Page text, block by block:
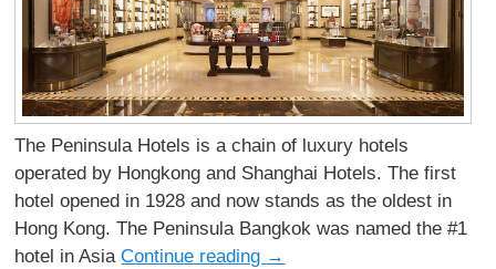
The Peninsula Hotels is a chain of luxury hotels
operated by Hongkong and Shanghai Hotels. The first
hotel opened in 1928 and now stands as the oldest in
Hong Kong. The Peninsula Bangkok was named the #1
hotel in AsiaContinue reading →